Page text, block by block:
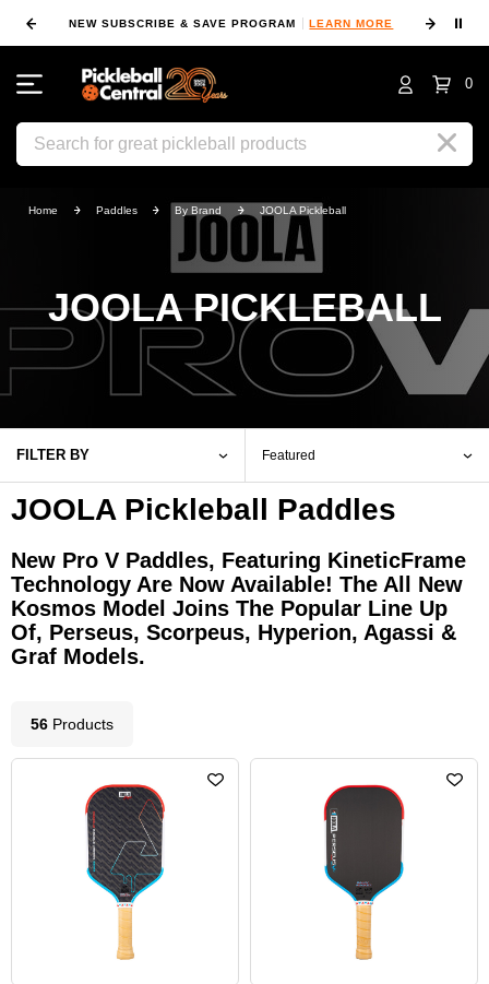
NEW SUBSCRIBE & SAVE PROGRAM LEARN MORE ⏸
0
Search
Home Paddles By Brand JOOLA Pickleball
JOOLA PICKLEBALL
FILTER BY
JOOLA Pickleball Paddles
New Pro V Paddles, Featuring KineticFrame
Technology Are Now Available! The All New
Kosmos Model Joins The Popular Line Up
Of, Perseus, Scorpeus, Hyperion, Agassi &
Graf Models.
56 Products